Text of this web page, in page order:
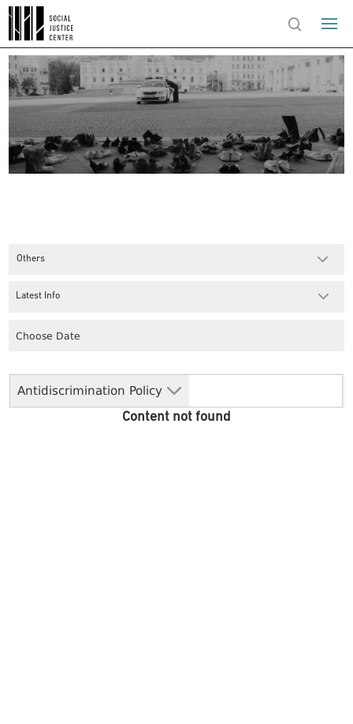
Others
Antidiscrimination Policy
Latest Info
Content not found